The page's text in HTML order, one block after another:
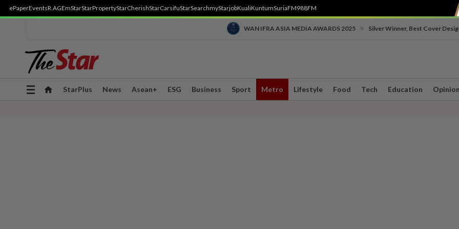
ePaperEventsR.AGEmStarStarPropertyStarCherishStarCarsifuStarSearchmyStarjobKualiKuntumSuriaFM988FM
WAN IFRA ASIA MEDIA AWARDS 2025 Silver Winner, Best Cover
Toggle
StarPlus News Asean+ ESG Business Sport Metro Lifestyle Food Tech Education Opinion